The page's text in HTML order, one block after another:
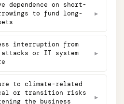
dependence on short-
to fund long-
▶
interruption from
attacks or IT system
▶
to climate-related
or transition risks
the business
▶